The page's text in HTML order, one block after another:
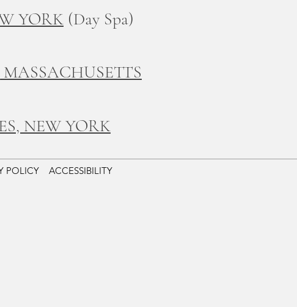
YORK (Day Spa)
NEW YORK
POLICY ACCESSIBILITY